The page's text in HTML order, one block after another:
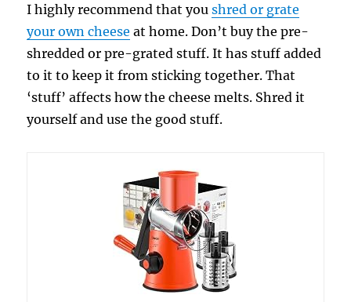
I highly recommend that youshred or grate
your own cheese at home. Don’t buy the pre-
shredded or pre-grated stuff. It has stuff added
to it to keep it from sticking together. That
‘stuff’ affects how the cheese melts. Shred it
yourself and use the good stuff.